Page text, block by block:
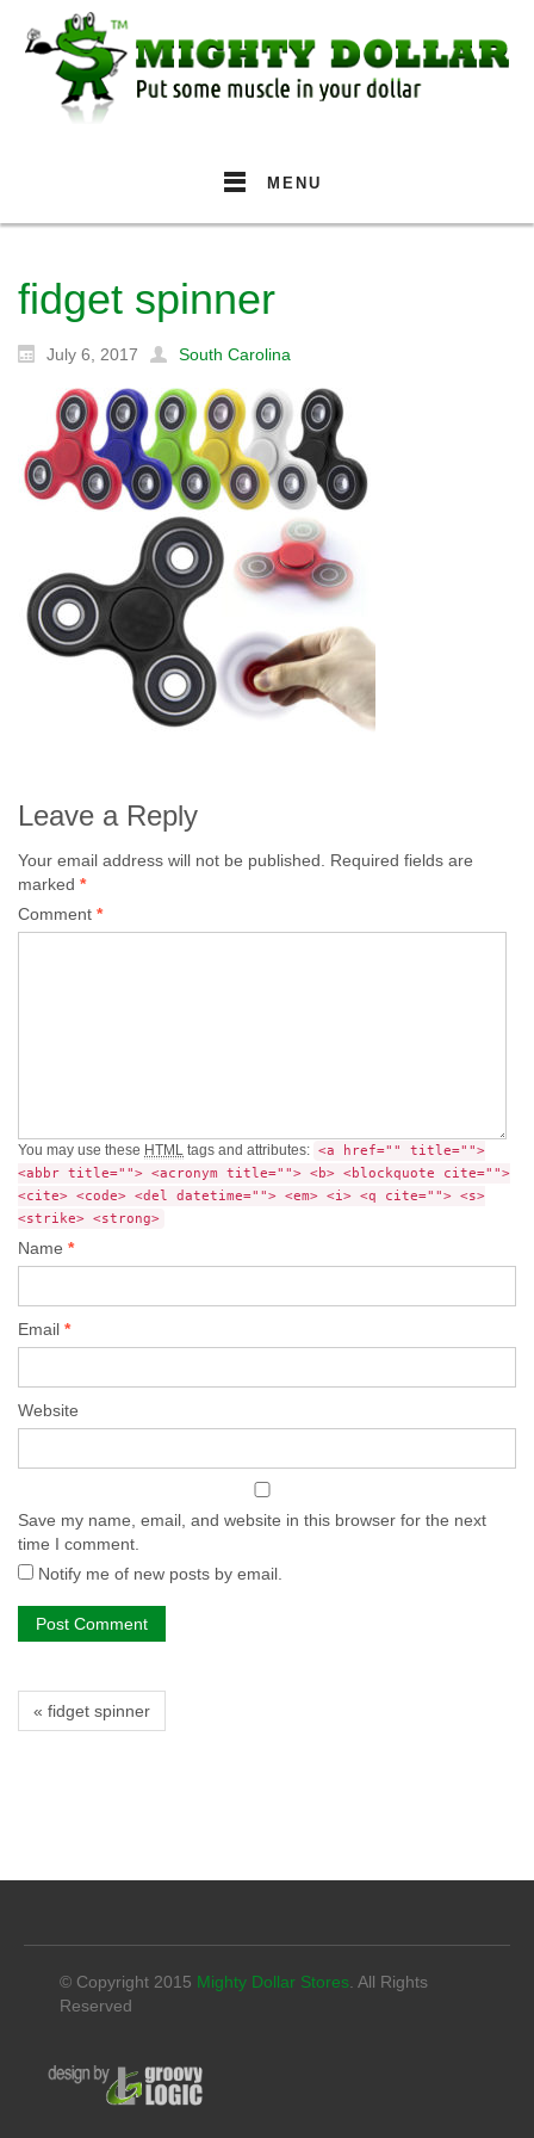
MENU
fidget spinner
July 6, 2017 South Carolina
Leave a Reply
Your email address will not be published. Required fields are
marked *
Comment *
You may use these HTML tags and attributes: <a href="" title="">
<abbr title=""> <acronym title=""> <b> <blockquote cite="">
<cite> <code> <del datetime=""> <em> <i> <q cite=""> <s>
<strike> <strong>
Name *
Email *
Website
Save my name, email, and website in this browser for the next
time I comment.
Notify me of new posts by email.
« fidget spinner
© Copyright 2015 Mighty Dollar Stores. All Rights
Reserved